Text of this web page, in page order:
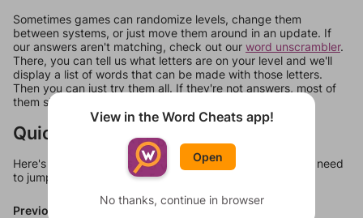
Sometimes games can randomize levels, change them
between systems, or just move them around in an update. If
our answers aren't matching, check out our word unscrambler.
There, you can tell us what letters are on your level and we'll
display a list of words that can be made with those letters.
Then you can just try them all. If they're not answers, most of
them should at least be bonus words.
Quick Links
Here's some quick links to a few other levels, in case you need
to jump around more than 1 level at a time.
Previous Levels
View in the Word Cheats app!
Open
No thanks, continue in browser